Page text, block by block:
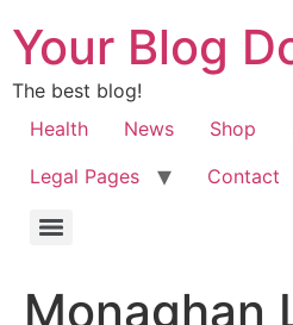
Your Blog
The best blog!
Health
News Shop
Legal Pages
Contact
Monaghan